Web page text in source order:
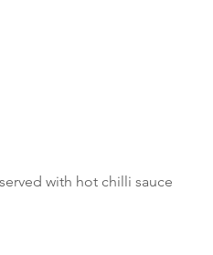
with hot chilli sauce